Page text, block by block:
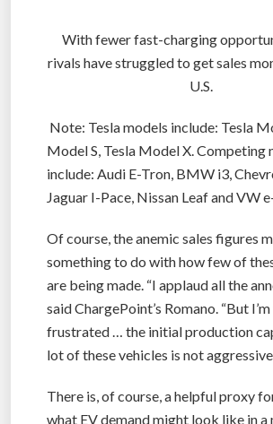
With fewer fast-charging
rivals have struggled to get sales
U.S.
Note: Tesla models include: Tesla
Model S, Tesla Model X. Competing
include: Audi E-Tron, BMW i3,
Jaguar I-Pace, Nissan Leaf and VW
Of course, the anemic sales figures
something to do with how few of
are being made. “I applaud all the
said ChargePoint’s Romano. “But
frustrated … the initial production
lot of these vehicles is not aggressive
There is, of course, a helpful proxy
what EV demand might look like in